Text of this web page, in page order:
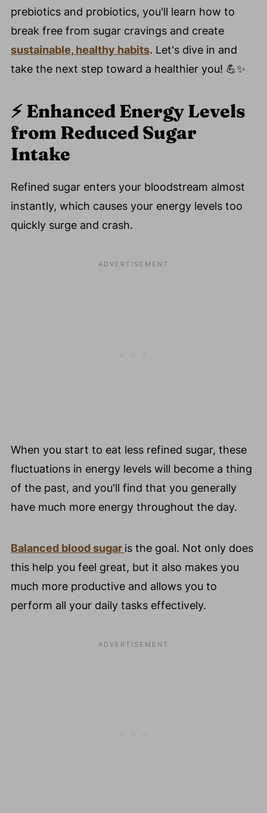
prebiotics and probiotics, you'll learn how to
break free from sugar cravings and create
sustainable, healthy habits. Let's dive in and
take the next step toward a healthier you! 💪✨
⚡️Enhanced Energy Levels
from Reduced Sugar
Intake
Refined sugar enters your bloodstream almost
instantly, which causes your energy levels too
quickly surge and crash.
When you start to eat less refined sugar, these
fluctuations in energy levels will become a thing
of the past, and you'll find that you generally
have much more energy throughout the day.
Balanced blood sugar is the goal. Not only does
this help you feel great, but it also makes you
much more productive and allows you to
perform all your daily tasks effectively.